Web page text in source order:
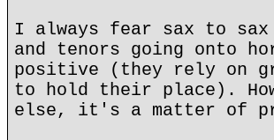
I always fear sax to sax
and tenors going onto
positive (they rely on
to hold their place).
else, it's a matter of